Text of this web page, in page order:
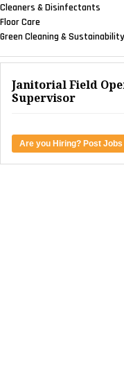
Cleaners & Disinfectants
Floor Care
Green Cleaning & Sustainability
Janitorial Field
Supervisor
Are you Hiring? Post Jobs